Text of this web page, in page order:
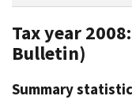
Tax year
Bulletin)
Summary